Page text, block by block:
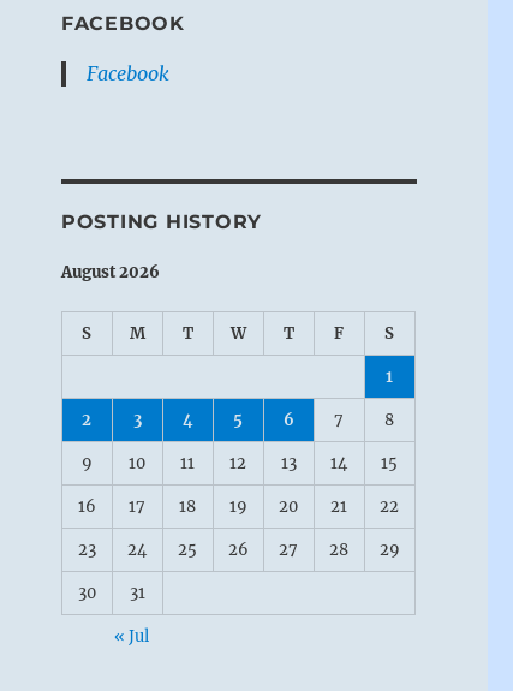
FACEBOOK
Facebook
POSTING HISTORY
August 2026
S M T W T F S
1
2 3 4 5 6 7 8
9 10 11 12 13 14 15
16 17 18 19 20 21 22
23 24 25 26 27 28 29
30 31
« Jul